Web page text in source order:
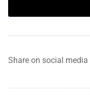
Share on social media